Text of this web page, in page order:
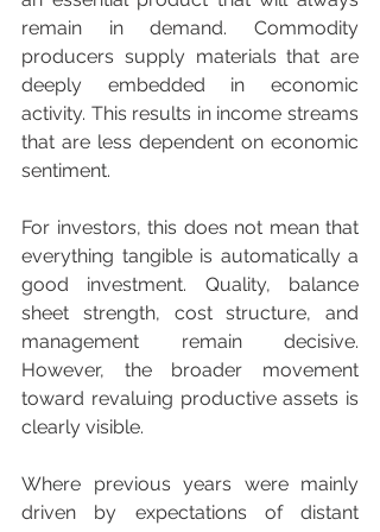
remain in demand. Commodity
producers supply materials that are
deeply embedded in economic
activity. This results in income streams
that are less dependent on economic
sentiment.
For investors, this does not mean that
everything tangible is automatically a
good investment. Quality, balance
sheet strength, cost structure, and
management remain decisive.
However, the broader movement
toward revaluing productive assets is
clearly visible.
Where previous years were mainly
driven by expectations of distant